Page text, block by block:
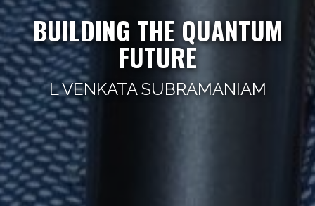
BUILDING THE QUANTUM
FUTURE
L VENKATA SUBRAMANIAM